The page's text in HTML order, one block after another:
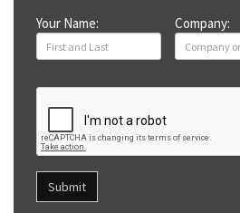
Your Name: Company:
Submit